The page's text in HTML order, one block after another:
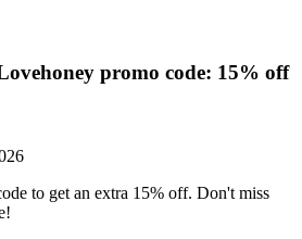
promo code: 15% off
to get an extra 15% off. Don't miss